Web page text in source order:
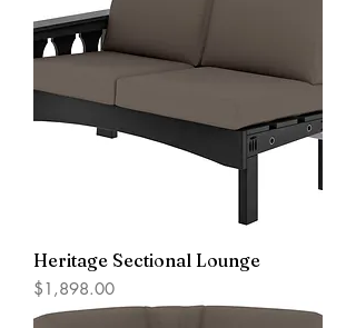
Heritage Sectional Lounge
Price
$1,898.00